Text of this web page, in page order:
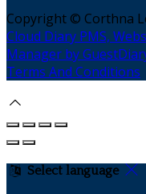
Copyright © Corthna
Cloud Diary PMS,
Manager by
Terms And Conditions
Select language